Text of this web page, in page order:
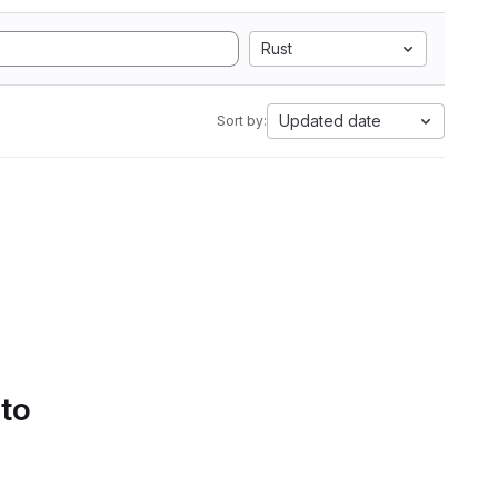
Rust
Sort by: Updated date